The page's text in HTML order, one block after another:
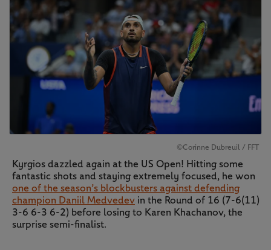
©Corinne Dubreuil / FFT
Kyrgios dazzled again at the US Open! Hitting some
fantastic shots and staying extremely focused, he won
one of the season’s blockbusters against defending
champion Daniil Medvedev in the Round of 16 (7-6(11)
3-6 6-3 6-2) before losing to Karen Khachanov, the
surprise semi-finalist.